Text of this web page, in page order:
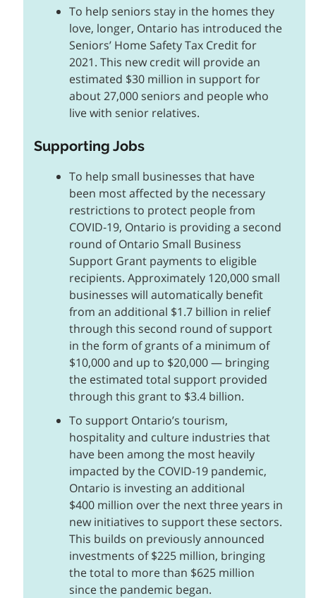
To help seniors stay in the homes they
love, longer, Ontario has introduced the
Seniors’ Home Safety Tax Credit for
2021. This new credit will provide an
estimated $30 million in support for
about 27,000 seniors and people who
live with senior relatives.
Supporting Jobs
To help small businesses that have
been most affected by the necessary
restrictions to protect people from
COVID‑19, Ontario is providing a second
round of Ontario Small Business
Support Grant payments to eligible
recipients. Approximately 120,000 small
businesses will automatically benefit
from an additional $1.7 billion in relief
through this second round of support
in the form of grants of a minimum of
$10,000 and up to $20,000 — bringing
the estimated total support provided
through this grant to $3.4 billion.
To support Ontario’s tourism,
hospitality and culture industries that
have been among the most heavily
impacted by the COVID‑19 pandemic,
Ontario is investing an additional
$400 million over the next three years in
new initiatives to support these sectors.
This builds on previously announced
investments of $225 million, bringing
the total to more than $625 million
since the pandemic began.